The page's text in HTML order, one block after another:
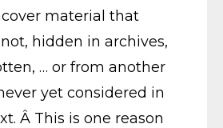
material that
hidden in archives,
… or from another
yet considered in
Â This is one reason